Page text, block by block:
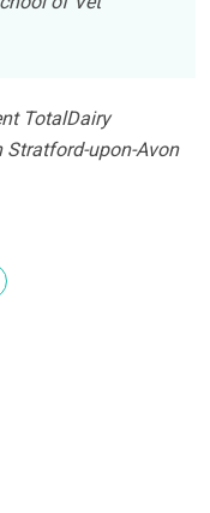
TotalDairy
Stratford-upon-Avon